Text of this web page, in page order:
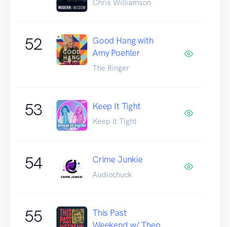
Chris Williamson
52
Good Hang with
Amy Poehler
The Ringer
53 Keep It Tight
Keep It Tight
54 Crime Junkie
Audiochuck
55
This Past
Weekend w/ Theo